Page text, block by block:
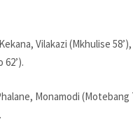
Vilakazi (Mkhulise
Monamodi (Motebang